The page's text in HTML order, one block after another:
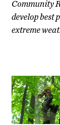
Community
develop best
extreme